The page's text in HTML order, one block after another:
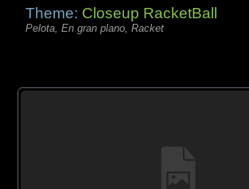
Theme: Closeup RacketBall
Pelota, En gran plano, Racket